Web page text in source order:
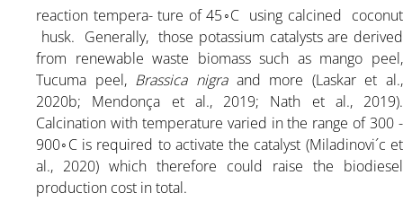
reaction tempera- ture of 45◦C using calcined coconut
husk. Generally, those potassium catalysts are derived
from renewable waste biomass such as mango peel,
Tucuma peel, Brassica nigra and more (Laskar et al.,
2020b; Mendonça et al., 2019; Nath et al., 2019).
Calcination with temperature varied in the range of 300 -
900◦C is required to activate the catalyst (Miladinovi´c et
al., 2020) which therefore could raise the biodiesel
production cost in total.